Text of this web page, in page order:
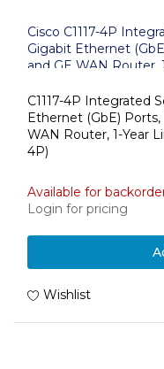
Cisco C1117-4P
Gigabit Ethernet
and GE WAN Router,
C1117-4P Integrated
Ethernet (GbE) Ports,
WAN Router, 1-Year
4P)
Available for
Login for pricing
Wishlist